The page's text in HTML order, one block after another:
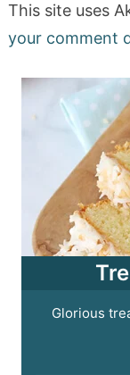
This site uses
your comment
Glorious